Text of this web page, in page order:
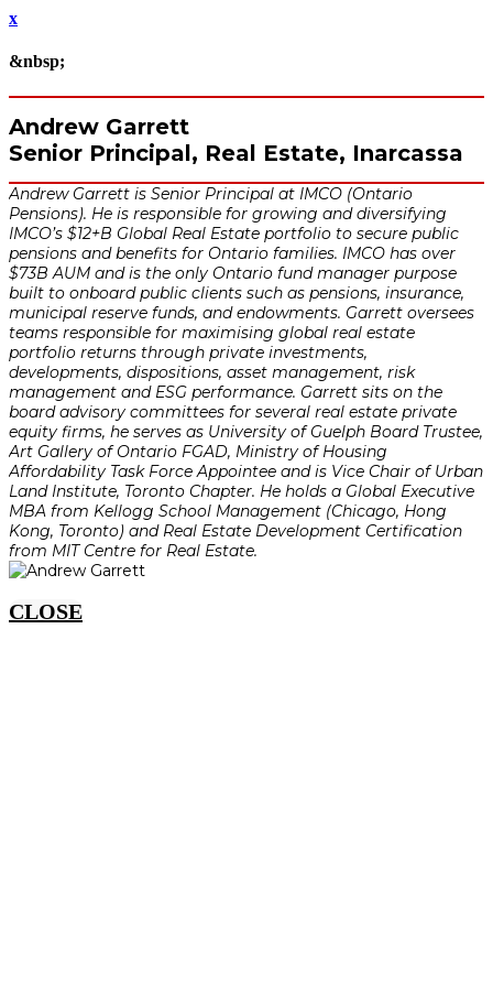
x
&nbsp;
Andrew Garrett
Senior Principal, Real Estate, Inarcassa
Andrew Garrett is Senior Principal at IMCO (Ontario
Pensions). He is responsible for growing and diversifying
IMCO’s $12+B Global Real Estate portfolio to secure public
pensions and benefits for Ontario families. IMCO has over
$73B AUM and is the only Ontario fund manager purpose
built to onboard public clients such as pensions, insurance,
municipal reserve funds, and endowments. Garrett oversees
teams responsible for maximising global real estate
portfolio returns through private investments,
developments, dispositions, asset management, risk
management and ESG performance. Garrett sits on the
board advisory committees for several real estate private
equity firms, he serves as University of Guelph Board Trustee,
Art Gallery of Ontario FGAD, Ministry of Housing
Affordability Task Force Appointee and is Vice Chair of Urban
Land Institute, Toronto Chapter. He holds a Global Executive
MBA from Kellogg School Management (Chicago, Hong
Kong, Toronto) and Real Estate Development Certification
from MIT Centre for Real Estate.
CLOSE